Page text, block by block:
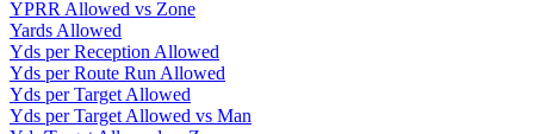
YPRR Allowed vs Zone
Yards Allowed
Yds per Reception Allowed
Yds per Route Run Allowed
Yds per Target Allowed
Yds per Target Allowed vs Man